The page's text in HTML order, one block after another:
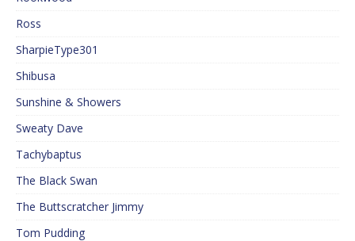
Ross
SharpieType301
Shibusa
Sunshine & Showers
Sweaty Dave
Tachybaptus
The Black Swan
The Buttscratcher Jimmy
Tom Pudding